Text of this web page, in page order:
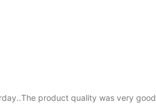
product quality was very good